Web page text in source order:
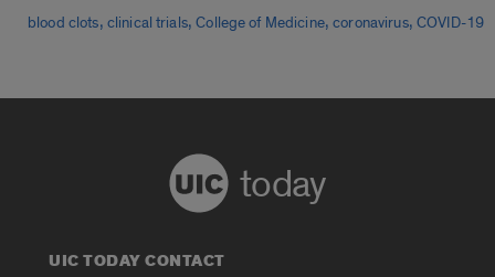
blood clots, clinical trials,College of Medicine,coronavirus,COVID-19
today
UIC TODAY CONTACT